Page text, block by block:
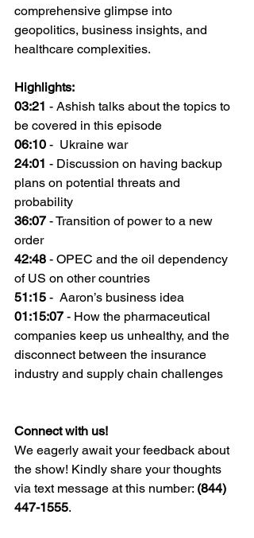
comprehensive glimpse into
geopolitics, business insights, and
healthcare complexities.
Highlights:
03:21 - Ashish talks about the topics to
be covered in this episode
06:10 -  Ukraine war
24:01 - Discussion on having backup
plans on potential threats and
probability
36:07 - Transition of power to a new
order
42:48 - OPEC and the oil dependency
of US on other countries
51:15 -  Aaron’s business idea
01:15:07 - How the pharmaceutical
companies keep us unhealthy, and the
disconnect between the insurance
industry and supply chain challenges
Connect with us!
We eagerly await your feedback about
the show! Kindly share your thoughts
via text message at this number: (844)
447-1555.